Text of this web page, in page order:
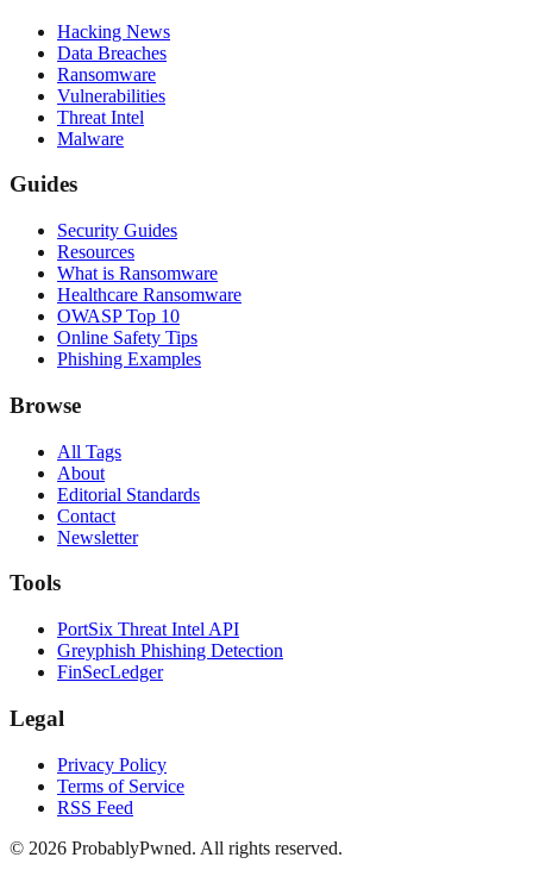
Hacking News
Data Breaches
Ransomware
Vulnerabilities
Threat Intel
Malware
Guides
Security Guides
Resources
What is Ransomware
Healthcare Ransomware
OWASP Top 10
Online Safety Tips
Phishing Examples
Browse
All Tags
About
Editorial Standards
Contact
Newsletter
Tools
PortSix Threat Intel API
Greyphish Phishing Detection
FinSecLedger
Legal
Privacy Policy
Terms of Service
RSS Feed
© 2026 ProbablyPwned. All rights reserved.